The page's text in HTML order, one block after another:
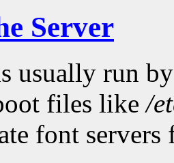
Server
usually run
files like/
font